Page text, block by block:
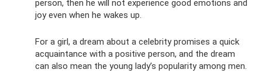
person, then he will not experience good emotions and
joy even when he wakes up.
For a girl, a dream about a celebrity promises a quick
acquaintance with a positive person, and the dream
can also mean the young lady’s popularity among men.